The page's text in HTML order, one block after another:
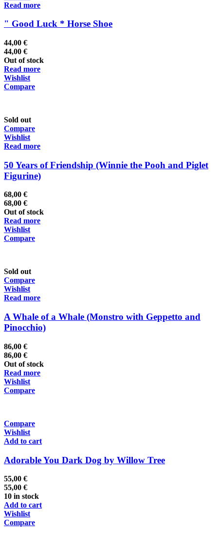
Read more
" Good Luck * Horse Shoe
44,00 €
44,00 €
Out of stock
Read more
Wishlist
Compare
Sold out
Compare
Wishlist
Read more
50 Years of Friendship (Winnie the Pooh and Piglet
Figurine)
68,00 €
68,00 €
Out of stock
Read more
Wishlist
Compare
Sold out
Compare
Wishlist
Read more
A Whale of a Whale (Monstro with Geppetto and
Pinocchio)
86,00 €
86,00 €
Out of stock
Read more
Wishlist
Compare
Compare
Wishlist
Add to cart
Adorable You Dark Dog by Willow Tree
55,00 €
55,00 €
10 in stock
Add to cart
Wishlist
Compare